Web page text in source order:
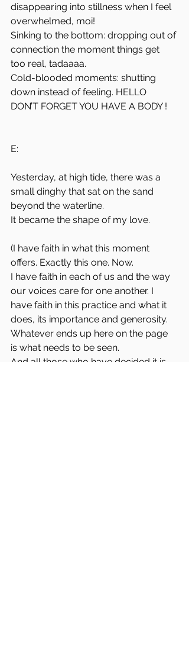
disappearing into stillness when I feel
overwhelmed, moi!
Sinking to the bottom: dropping out of
connection the moment things get
too real, tadaaaa.
Cold-blooded moments: shutting
down instead of feeling. HELLO
DON’T FORGET YOU HAVE A BODY !
E:
Yesterday, at high tide, there was a
small dinghy that sat on the sand
beyond the waterline.
It became the shape of my love.
(I have faith in what this moment
offers. Exactly this one. Now.
I have faith in each of us and the way
our voices care for one another. I
have faith in this practice and what it
does, its importance and generosity.
Whatever ends up here on the page
is what needs to be seen.
And all those who have decided it is